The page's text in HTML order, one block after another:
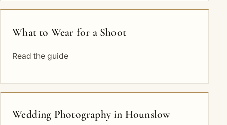
What to Wear for a Shoot
Read the guide
Wedding Photography in Hounslow